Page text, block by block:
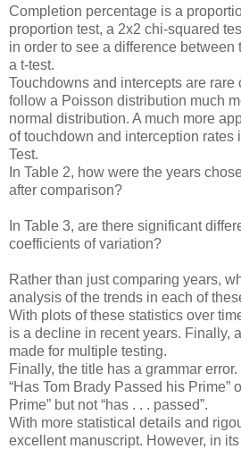
Completion percentage is a
proportion test, a 2x2 chi-squared
in order to see a difference between
a t-test.
Touchdowns and intercepts are rare
follow a Poisson distribution much
normal distribution. A much more
of touchdown and interception rates
Test.
In Table 2, how were the years
after comparison?
In Table 3, are there significant
coefficients of variation?
Rather than just comparing years,
analysis of the trends in each of
With plots of these statistics over
is a decline in recent years. Finally,
made for multiple testing.
Finally, the title has a grammar
“Has Tom Brady Passed his Prime”
Prime” but not “has . . . passed”.
With more statistical details and
excellent manuscript. However, in